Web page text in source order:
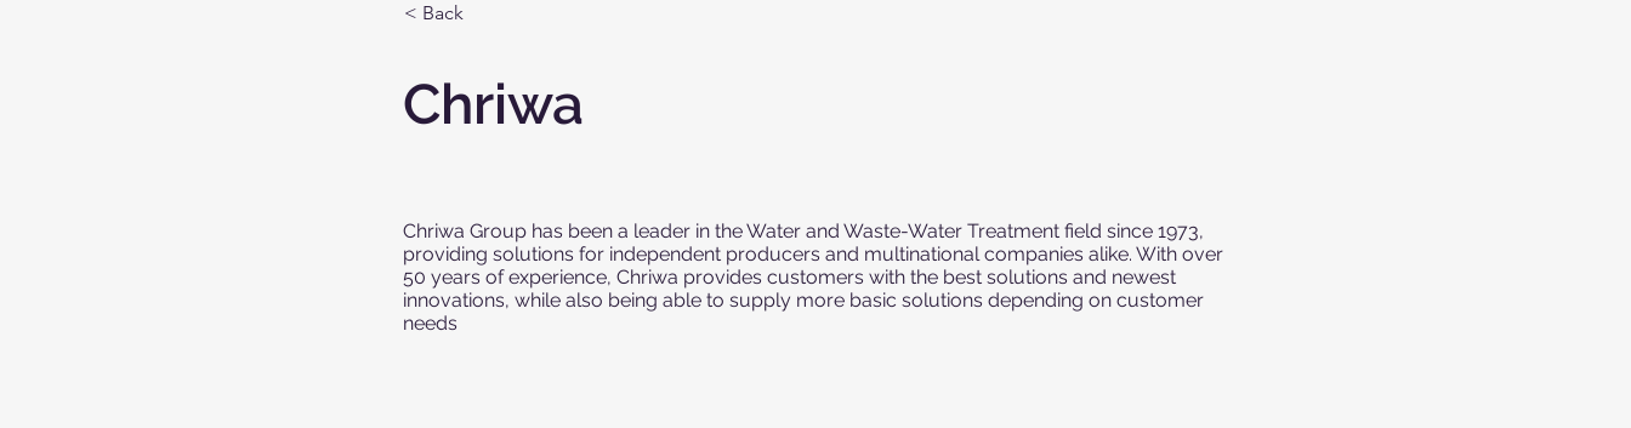
< Back
Chriwa
Chriwa Group has been a leader in the Water and Waste-Water Treatment field since 1973,
providing solutions for independent producers and multinational companies alike. With over
50 years of experience, Chriwa provides customers with the best solutions and newest
innovations, while also being able to supply more basic solutions depending on customer
needs